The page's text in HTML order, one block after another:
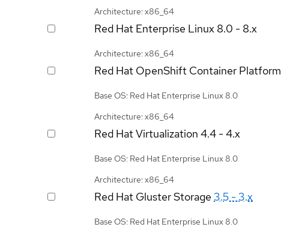
Architecture: x86_64
Red Hat Enterprise Linux 8.0 - 8.x
Architecture: x86_64
Red Hat OpenShift Container Platform
Base OS: Red Hat Enterprise Linux 8.0
Architecture: x86_64
Red Hat Virtualization 4.4 - 4.x
Base OS: Red Hat Enterprise Linux 8.0
Architecture: x86_64
Red Hat Gluster Storage3.5 - 3.x
Base OS: Red Hat Enterprise Linux 8.0